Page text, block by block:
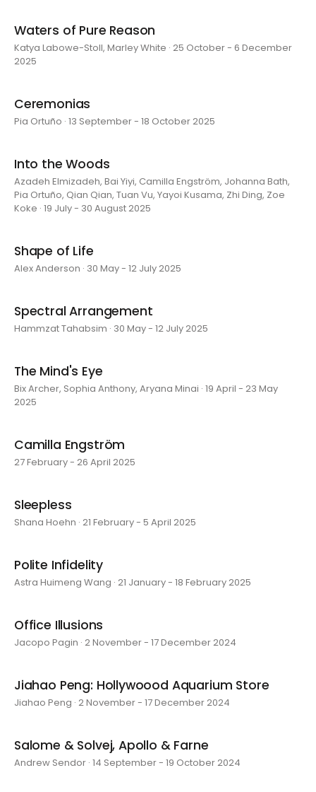
Waters of Pure Reason
Katya Labowe-Stoll, Marley White · 25 October - 6 December
2025
Ceremonias
Pia Ortuño · 13 September - 18 October 2025
Into the Woods
Azadeh Elmizadeh, Bai Yiyi, Camilla Engström, Johanna Bath,
Pia Ortuño, Qian Qian, Tuan Vu, Yayoi Kusama, Zhi Ding, Zoe
Koke · 19 July - 30 August 2025
Shape of Life
Alex Anderson · 30 May - 12 July 2025
Spectral Arrangement
Hammzat Tahabsim · 30 May - 12 July 2025
The Mind's Eye
Bix Archer, Sophia Anthony, Aryana Minai · 19 April - 23 May
2025
Camilla Engström
27 February - 26 April 2025
Sleepless
Shana Hoehn · 21 February - 5 April 2025
Polite Infidelity
Astra Huimeng Wang · 21 January - 18 February 2025
Office Illusions
Jacopo Pagin · 2 November - 17 December 2024
Jiahao Peng: Hollywoood Aquarium Store
Jiahao Peng · 2 November - 17 December 2024
Salome & Solvej, Apollo & Farne
Andrew Sendor · 14 September - 19 October 2024